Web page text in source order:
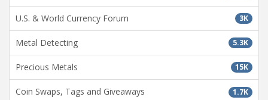
3K
U.S. & World Currency Forum
5.3K
Metal Detecting
15K
Precious Metals
1.7K
Coin Swaps, Tags and Giveaways